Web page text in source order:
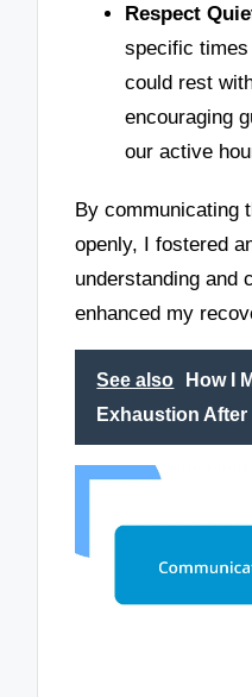
Respect
specific
could rest
encouraging
our active
By communicating
openly, I fostered
understanding and
enhanced my
See also
How I
Exhaustion After